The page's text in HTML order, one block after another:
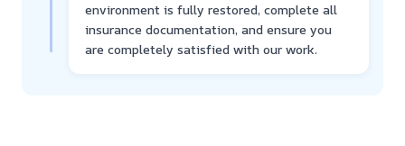
environment is fully restored, complete all
insurance documentation, and ensure you
are completely satisfied with our work.